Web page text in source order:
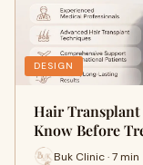
DESIGN
Hair Transplant
Know Before
Buk Clinic · 7 min